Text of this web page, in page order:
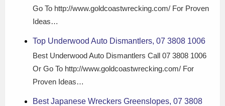
Go To http://www.goldcoastwrecking.com/ For Proven
Ideas…
Top Underwood Auto Dismantlers, 07 3808 1006
Best Underwood Auto Dismantlers Call 07 3808 1006
Or Go To http://www.goldcoastwrecking.com/ For
Proven Ideas…
Best Japanese Wreckers Greenslopes, 07 3808